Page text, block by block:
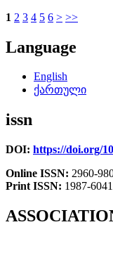
1 2 3 4 5 6 > >>
Language
English
ქართული
issn
DOI: https://doi.org/
Online ISSN: 2960-
Print ISSN: 1987-6041